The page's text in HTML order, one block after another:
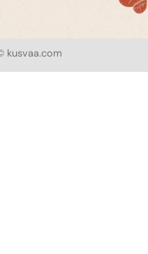
kusvaa.com